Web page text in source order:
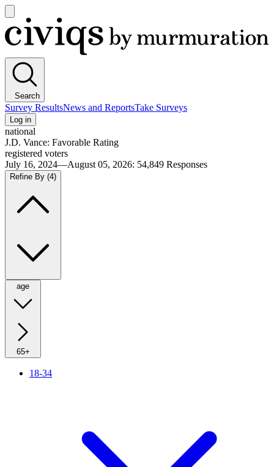
main
menu
Civiqs
Search
Survey ResultsNews and ReportsTake Surveys
Log in
national
J.D. Vance: Favorable Rating
registered voters
July 16, 2024—August 05, 2026: 54,849 Responses
Refine By (4)
age
65+
18-34